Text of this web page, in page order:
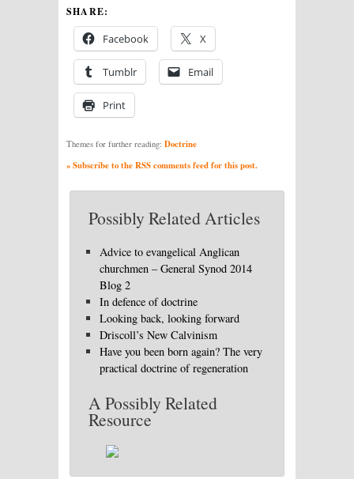
SHARE:
Facebook X
Tumblr Email
Print
Themes for further reading: Doctrine
» Subscribe to the RSS comments feed for this post.
Possibly Related Articles
Advice to evangelical Anglican
churchmen – General Synod 2014
Blog 2
In defence of doctrine
Looking back, looking forward
Driscoll’s New Calvinism
Have you been born again? The very
practical doctrine of regeneration
A Possibly Related
Resource